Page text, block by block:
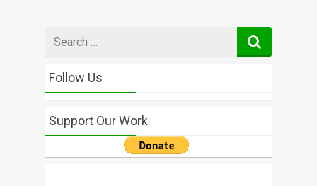
for
Follow Us
Support Our Work